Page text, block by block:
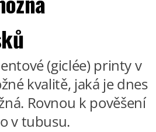
(giclée) printy v
kvalitě, jaká je dnes
Rovnou k pověšení
v tubusu.